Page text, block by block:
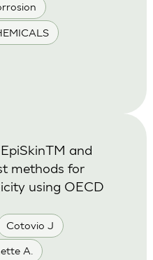
Cotovio J
A.
and
methods for
using OECD